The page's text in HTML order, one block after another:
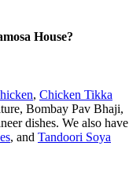
House?
, Chicken Tikka
Bombay Pav Bhaji,
dishes. We also have
, and Tandoori Soya